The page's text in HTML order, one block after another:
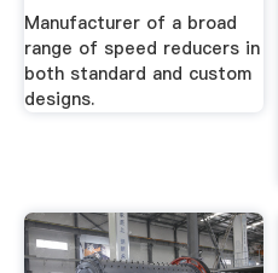
Manufacturer of a broad
range of speed reducers in
both standard and custom
designs.